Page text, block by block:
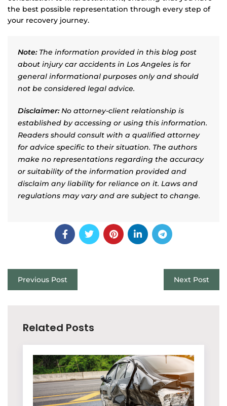
the best possible representation through every step of
your recovery journey.
Note:The information provided in this blog post
about injury car accidents in Los Angeles is for
general informational purposes only and should
not be considered legal advice.
Disclaimer:No attorney-client relationship is
established by accessing or using this information.
Readers should consult with a qualified attorney
for advice specific to their situation. The authors
make no representations regarding the accuracy
or suitability of the information provided and
disclaim any liability for reliance on it. Laws and
regulations may vary and are subject to change.
Previous Post Next Post
Related Posts